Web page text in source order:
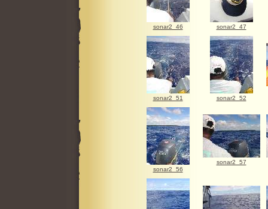
sonar2_46 sonar2_47
sonar2_51 sonar2_52
sonar2_56
sonar2_57